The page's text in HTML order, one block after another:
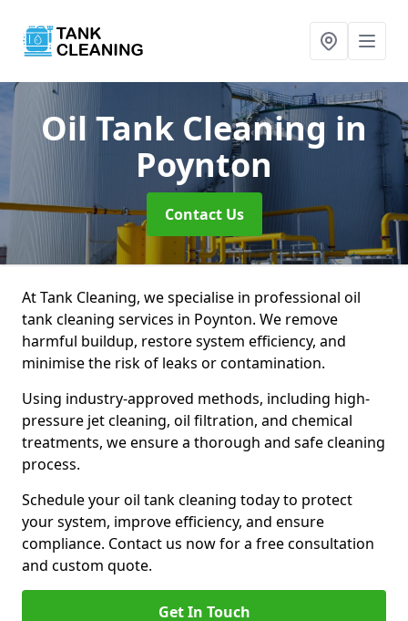
Oil Tank Cleaning in
Poynton
Contact Us
At Tank Cleaning, we specialise in professional oil
tank cleaning services in Poynton. We remove
harmful buildup, restore system efficiency, and
minimise the risk of leaks or contamination.
Using industry-approved methods, including high-
pressure jet cleaning, oil filtration, and chemical
treatments, we ensure a thorough and safe cleaning
process.
Schedule your oil tank cleaning today to protect
your system, improve efficiency, and ensure
compliance. Contact us now for a free consultation
and custom quote.
Get In Touch